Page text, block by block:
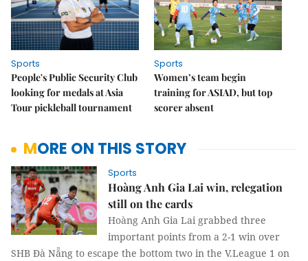
Sports
People's Public Security Club
looking for medals at Asia
Tour pickleball tournament
Sports
Women’s team begin
training for ASIAD, but top
scorer absent
MORE ON THIS STORY
Sports
Hoàng Anh Gia Lai win, relegation
still on the cards
Hoàng Anh Gia Lai grabbed three
important points from a 2-1 win over
SHB Đà Nẵng to escape the bottom two in the V.League 1 on